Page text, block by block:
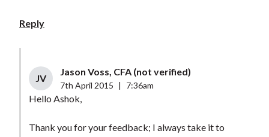
Reply
JV
Jason Voss, CFA (not verified)
7th April 2015 7:36am
Hello Ashok,
Thank you for your feedback; I always take it to